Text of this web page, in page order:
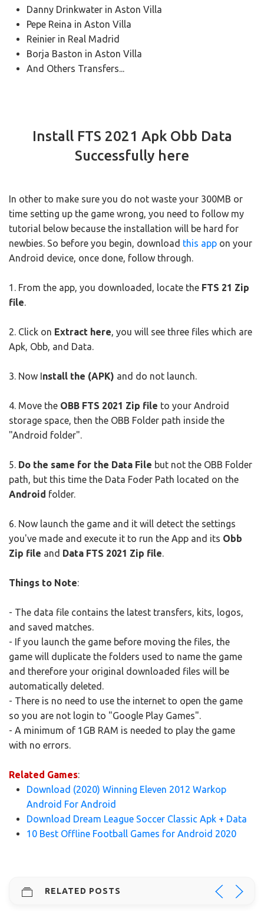
Danny Drinkwater in Aston Villa
Pepe Reina in Aston Villa
Reinier in Real Madrid
Borja Baston in Aston Villa
And Others Transfers...
Install FTS 2021 Apk Obb Data
Successfully here
In other to make sure you do not waste your 300MB or
time setting up the game wrong, you need to follow my
tutorial below because the installation will be hard for
newbies. So before you begin, download this app on your
Android device, once done, follow through.
1. From the app, you downloaded, locate the FTS 21 Zip
file.
2. Click on Extract here, you will see three files which are
Apk, Obb, and Data.
3. Now Install the (APK) and do not launch.
4. Move the OBB FTS 2021 Zip file to your Android
storage space, then the OBB Folder path inside the
"Android folder".
5. Do the same for the Data File but not the OBB Folder
path, but this time the Data Foder Path located on the
Android folder.
6. Now launch the game and it will detect the settings
you've made and execute it to run the App and its Obb
Zip file and Data FTS 2021 Zip file.
Things to Note:
- The data file contains the latest transfers, kits, logos,
and saved matches.
- If you launch the game before moving the files, the
game will duplicate the folders used to name the game
and therefore your original downloaded files will be
automatically deleted.
- There is no need to use the internet to open the game
so you are not login to "Google Play Games".
- A minimum of 1GB RAM is needed to play the game
with no errors.
Related Games:
Download (2020) Winning Eleven 2012 Warkop
Android For Android
Download Dream League Soccer Classic Apk + Data
10 Best Offline Football Games for Android 2020
RELATED POSTS